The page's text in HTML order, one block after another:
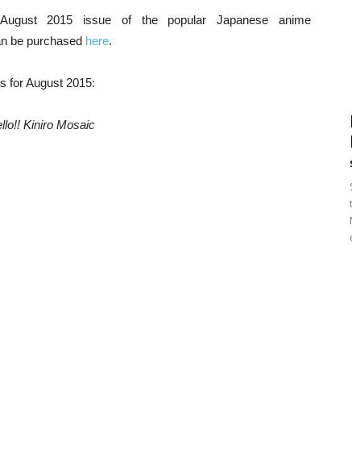
2015 issue of the popular Japanese anime
be purchased here.
for August 2015:
Kiniro Mosaic